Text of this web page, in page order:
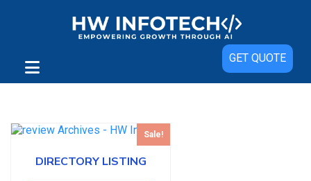
GET QUOTE
Showing the single result
Sale!
DIRECTORY LISTING